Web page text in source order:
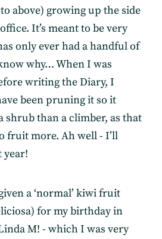
above) growing up the side
It’s meant to be very
only ever had a handful of
why… When I was
writing the Diary, I
been pruning it so it
shrub than a climber, as that
fruit more. Ah well - I’ll
year!
a ‘normal’ kiwi fruit
for my birthday in
M! - which I was very